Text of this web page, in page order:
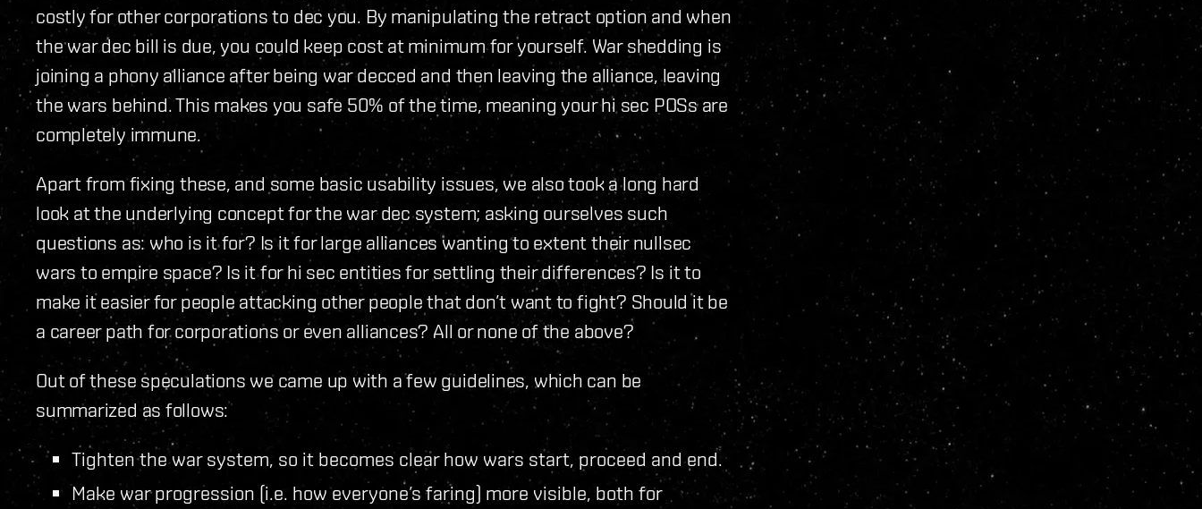
costly for other corporations to dec you. By manipulating the retract option and when
the war dec bill is due, you could keep cost at minimum for yourself. War shedding is
joining a phony alliance after being war decced and then leaving the alliance, leaving
the wars behind. This makes you safe 50% of the time, meaning your hi sec POSs are
completely immune.
Apart from fixing these, and some basic usability issues, we also took a long hard
look at the underlying concept for the war dec system; asking ourselves such
questions as: who is it for? Is it for large alliances wanting to extent their nullsec
wars to empire space? Is it for hi sec entities for settling their differences? Is it to
make it easier for people attacking other people that don’t want to fight? Should it be
a career path for corporations or even alliances? All or none of the above?
Out of these speculations we came up with a few guidelines, which can be
summarized as follows:
Tighten the war system, so it becomes clear how wars start, proceed and end.
Make war progression (i.e. how everyone’s faring) more visible, both for